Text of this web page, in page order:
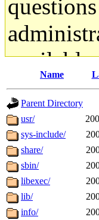
gateway
ability to
The
Name
Parent Directory
usr/
sys-include/
share/
sbin/
libexec/
lib/
info/